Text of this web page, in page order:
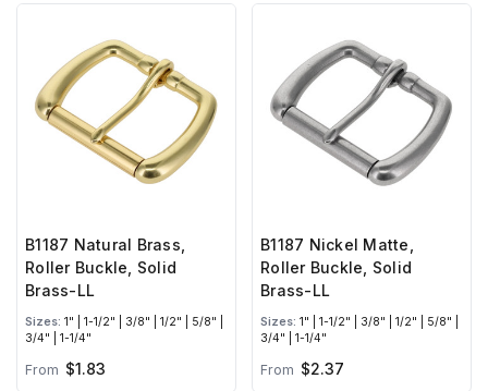
B1187 Natural Brass,
Roller Buckle, Solid
Brass-LL
Sizes: 1" | 1-1/2" | 3/8" | 1/2" | 5/8" |
3/4" | 1-1/4"
From $1.83
B1187 Nickel Matte,
Roller Buckle, Solid
Brass-LL
Sizes: 1" | 1-1/2" | 3/8" | 1/2" | 5/8" |
3/4" | 1-1/4"
From $2.37